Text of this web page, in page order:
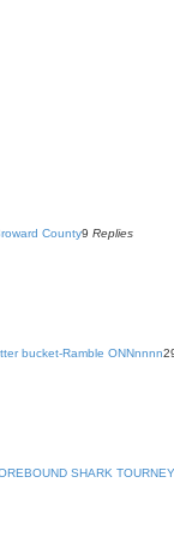
County9 Replies
bucket-Ramble ONNnnnn
SHARK